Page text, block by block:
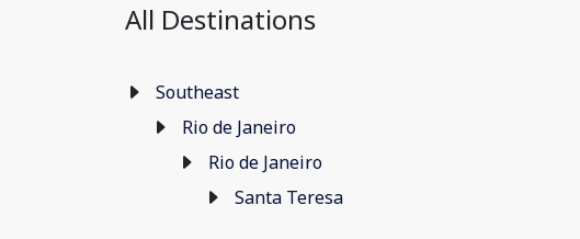
All Destinations
Southeast
Rio de Janeiro
Rio de Janeiro
Santa Teresa